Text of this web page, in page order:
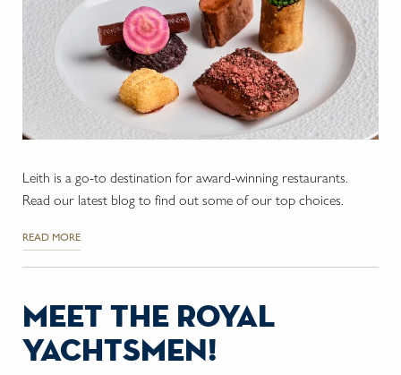
Leith is a go-to destination for award-winning restaurants.
Read our latest blog to find out some of our top choices.
READ MORE
meet the royal
yachtsmen!